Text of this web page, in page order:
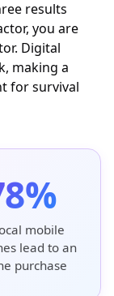
results
you are
Digital
making a
for survival
mobile
lead to an
purchase